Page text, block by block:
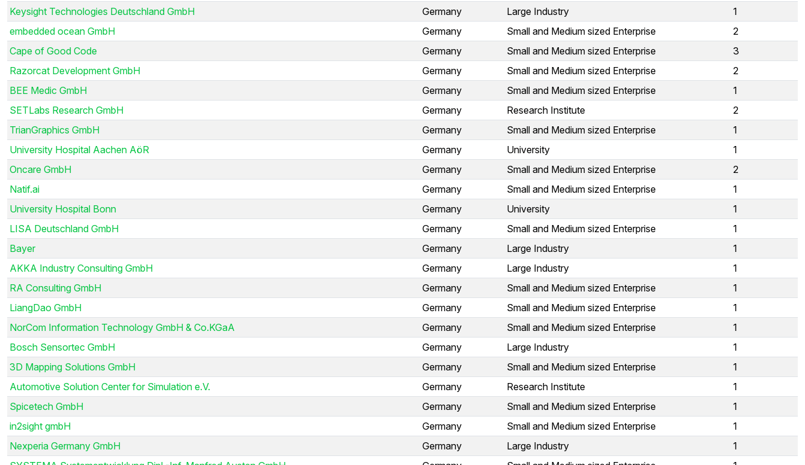
Keysight Technologies Deutschland GmbH
Germany Large Industry
1
embedded ocean GmbH
Germany Small and Medium sized Enterprise
2
Cape of Good Code
Germany Small and Medium sized Enterprise
3
Razorcat Development GmbH
Germany Small and Medium sized Enterprise
2
BEE Medic GmbH
Germany Small and Medium sized Enterprise
1
SETLabs Research GmbH
Germany Research Institute
2
TrianGraphics GmbH
Germany Small and Medium sized Enterprise
1
University Hospital Aachen AöR
Germany University
1
Oncare GmbH
Germany Small and Medium sized Enterprise
2
Natif.ai
Germany Small and Medium sized Enterprise
1
University Hospital Bonn
Germany University
1
LISA Deutschland GmbH
Germany Small and Medium sized Enterprise
1
Bayer
Germany Large Industry
1
AKKA Industry Consulting GmbH
Germany Large Industry
1
RA Consulting GmbH
Germany Small and Medium sized Enterprise
1
LiangDao GmbH
Germany Small and Medium sized Enterprise
1
NorCom Information Technology GmbH & Co.KGaA
Germany Small and Medium sized Enterprise
1
Bosch Sensortec GmbH
Germany Large Industry
1
3D Mapping Solutions GmbH
Germany Small and Medium sized Enterprise
1
Automotive Solution Center for Simulation e.V.
Germany Research Institute
1
Spicetech GmbH
Germany Small and Medium sized Enterprise
1
in2sight gmbH
Germany Small and Medium sized Enterprise
1
Nexperia Germany GmbH
Germany Large Industry
1